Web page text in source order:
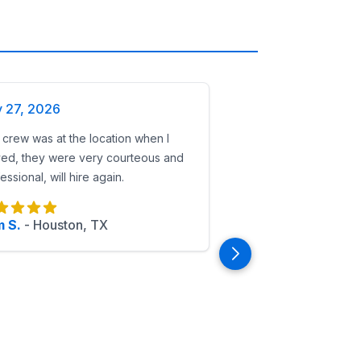
27, 2026
was at the location when I
they were very courteous and
will hire again.
S. - Houston, TX